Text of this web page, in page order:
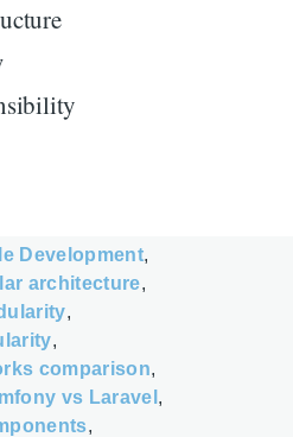
Development
architecture
comparison
vs Laravel